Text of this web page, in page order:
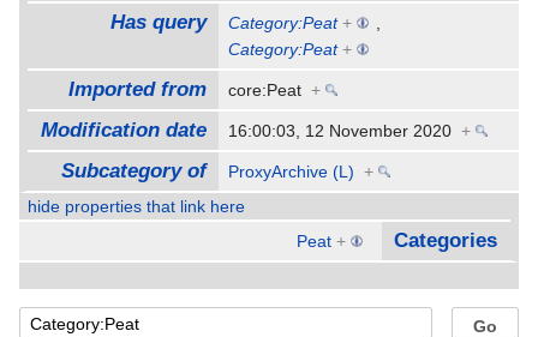
Has query Category:Peat +
,
Category:Peat +
Imported from core:Peat+
Modification date 16:00:03, 12 November 2020+
Subcategory of ProxyArchive (L) +
hide properties that link here
Peat + Categories